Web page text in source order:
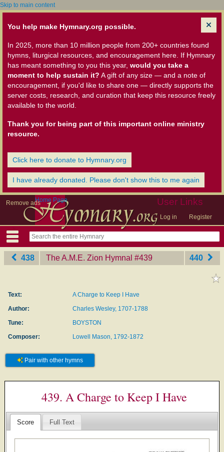
Skip to main content
You help make Hymnary.org possible.
In 2025, more than 10 million people from 200+ countries found
hymns, liturgical resources, and encouragement here. If Hymnary
has meant something to you this year, would you take a
moment to help sustain it? A gift of any size — and a note of
encouragement, if you'd like to share one — directly supports the
server costs, research, and curation that keep this resource freely
available to the world.
Thank you for being part of this important online ministry
resource.
Click here to donate to Hymnary.org
I have already donated. Please don't show this to me again
Remove ads User Links
Log in Register
Home Page
438 The A.M.E. Zion Hymnal ‎#439 440
Text:
A Charge to Keep I Have
Author:
Charles Wesley, 1707-1788
Tune:
BOYSTON
Composer:
Lowell Mason, 1792-1872
Pair with other hymns
439. A Charge to Keep I Have
Score Full Text